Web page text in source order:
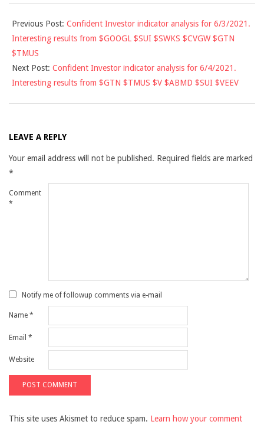
06-
03
Previous Post: Confident Investor indicator analysis for 6/3/2021.
Interesting results from $GOOGL $SUI $SWKS $CVGW $GTN
$TMUS
Next Post: Confident Investor indicator analysis for 6/4/2021.
Interesting results from $GTN $TMUS $V $ABMD $SUI $VEEV
LEAVE A REPLY
Your email address will not be published. Required fields are marked
*
Comment
*
Notify me of followup comments via e-mail
Name *
Email *
Website
This site uses Akismet to reduce spam. Learn how your comment